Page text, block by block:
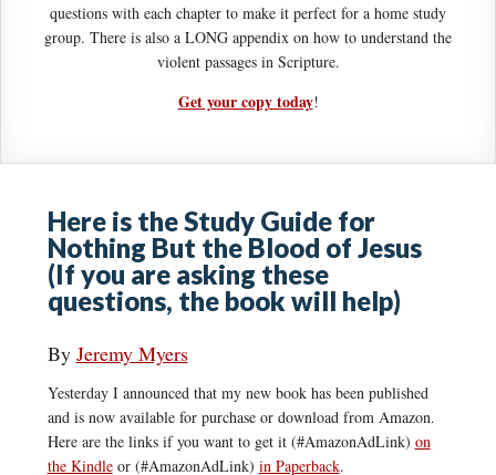
questions with each chapter to make it perfect for a home study
group. There is also a LONG appendix on how to understand the
violent passages in Scripture.
Get your copy today!
Here is the Study Guide for
Nothing But the Blood of Jesus
(If you are asking these
questions, the book will help)
By Jeremy Myers
Yesterday I announced that my new book has been published
and is now available for purchase or download from Amazon.
Here are the links if you want to get it (#AmazonAdLink) on
the Kindleor (#AmazonAdLink) in Paperback.